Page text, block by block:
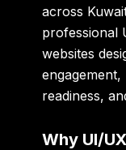
across
professional
websites
readiness,
Why UI/